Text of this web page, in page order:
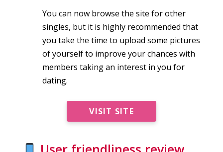
You can now browse the site for other
singles, but it is highly recommended that
you take the time to upload some pictures
of yourself to improve your chances with
members taking an interest in you for
dating.
VISIT SITE